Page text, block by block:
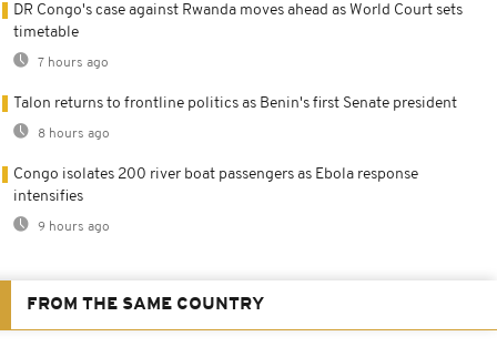
DR Congo's case against Rwanda moves ahead as World Court sets
timetable
7 hours ago
Talon returns to frontline politics as Benin's first Senate president
8 hours ago
Congo isolates 200 river boat passengers as Ebola response
intensifies
9 hours ago
FROM THE SAME COUNTRY